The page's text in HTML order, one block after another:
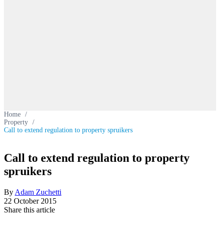
Home /
Property /
Call to extend regulation to property spruikers
Call to extend regulation to property
spruikers
By Adam Zuchetti
22 October 2015
Share this article